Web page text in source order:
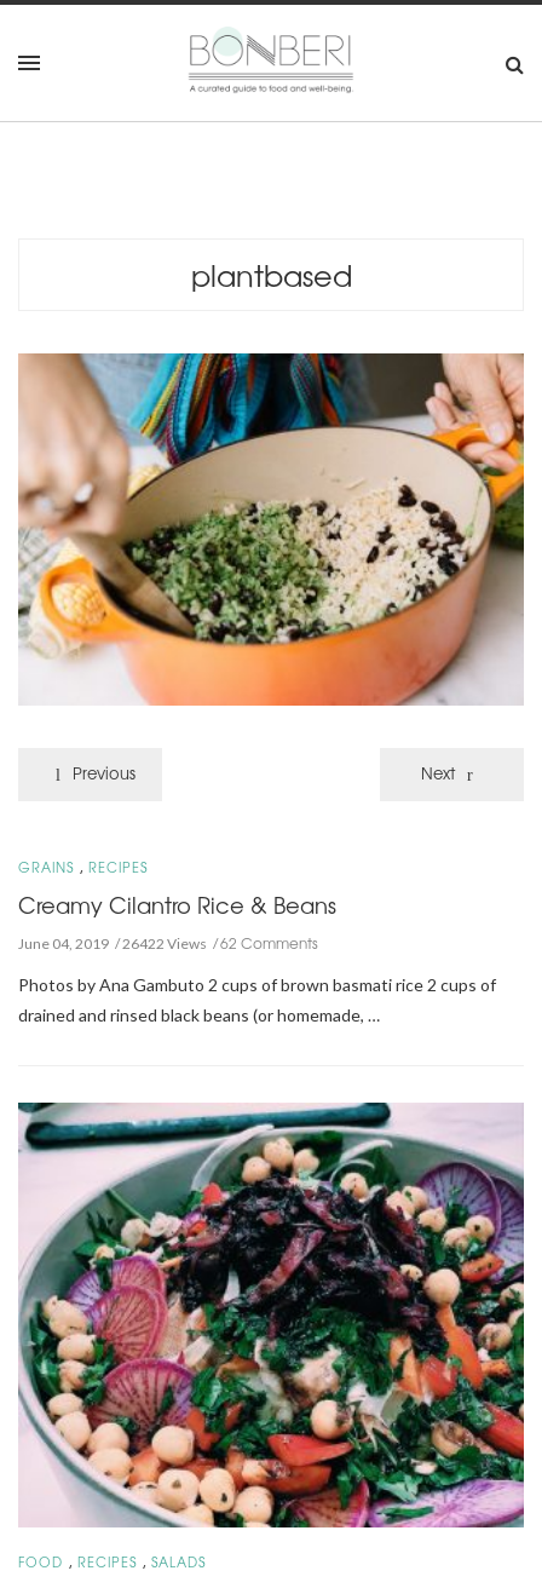
plantbased
Previous Next
GRAINS , RECIPES
Creamy Cilantro Rice & Beans
June 04, 2019 26422 Views 62 Comments
Photos by Ana Gambuto 2 cups of brown basmati rice 2 cups of
drained and rinsed black beans (or homemade, …
FOOD , RECIPES , SALADS